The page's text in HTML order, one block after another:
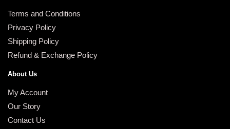
Terms and Conditions
Privacy Policy
Shipping Policy
Refund & Exchange Policy
About Us
My Account
Our Story
Contact Us